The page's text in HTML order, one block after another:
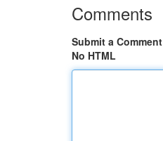
Comments
Submit a Comment
No HTML